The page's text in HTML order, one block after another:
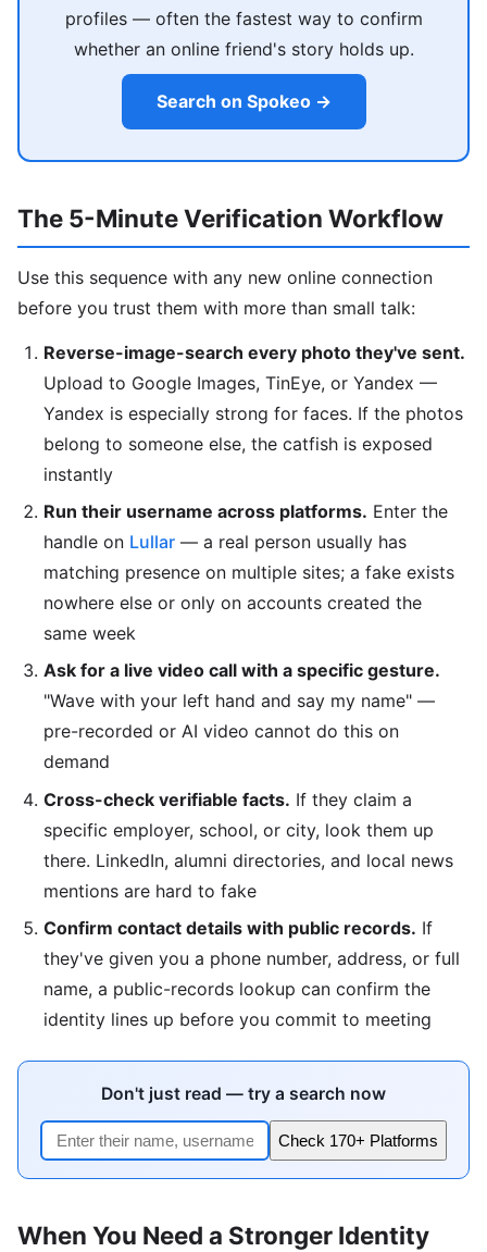
profiles — often the fastest way to confirm
whether an online friend's story holds up.
Search on Spokeo →
The 5-Minute Verification Workflow
Use this sequence with any new online connection
before you trust them with more than small talk:
Reverse-image-search every photo they've sent.
Upload to Google Images, TinEye, or Yandex —
Yandex is especially strong for faces. If the photos
belong to someone else, the catfish is exposed
instantly
Run their username across platforms. Enter the
handle on Lullar — a real person usually has
matching presence on multiple sites; a fake exists
nowhere else or only on accounts created the
same week
Ask for a live video call with a specific gesture.
"Wave with your left hand and say my name" —
pre-recorded or AI video cannot do this on
demand
Cross-check verifiable facts. If they claim a
specific employer, school, or city, look them up
there. LinkedIn, alumni directories, and local news
mentions are hard to fake
Confirm contact details with public records. If
they've given you a phone number, address, or full
name, a public-records lookup can confirm the
identity lines up before you commit to meeting
Don't just read — try a search now
Check 170+ Platforms
When You Need a Stronger Identity